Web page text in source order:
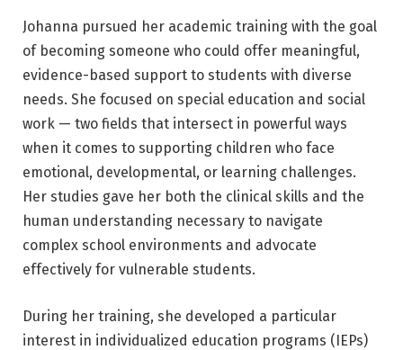
Johanna pursued her academic training with the goal
of becoming someone who could offer meaningful,
evidence-based support to students with diverse
needs. She focused on special education and social
work — two fields that intersect in powerful ways
when it comes to supporting children who face
emotional, developmental, or learning challenges.
Her studies gave her both the clinical skills and the
human understanding necessary to navigate
complex school environments and advocate
effectively for vulnerable students.
During her training, she developed a particular
interest in individualized education programs (IEPs)